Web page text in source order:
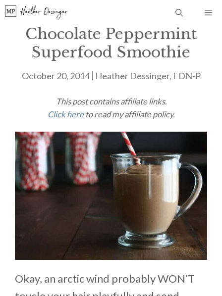
Skip
contentChocolate Peppermint
Superfood Smoothie
October 20, 2014 Heather Dessinger, FDN-P
This post contains affiliate links.
Click hereto read my affiliate policy.
Okay, an arctic wind probably WON’T